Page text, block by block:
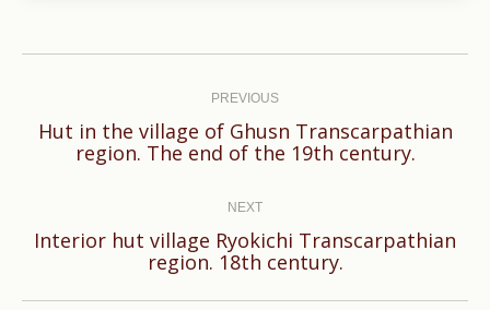
PREVIOUS
Previous
Hut in the village of Ghusn Transcarpathian
region. The end of the 19th century.
NEXT
Next
Interior hut village Ryokichi Transcarpathian
region. 18th century.